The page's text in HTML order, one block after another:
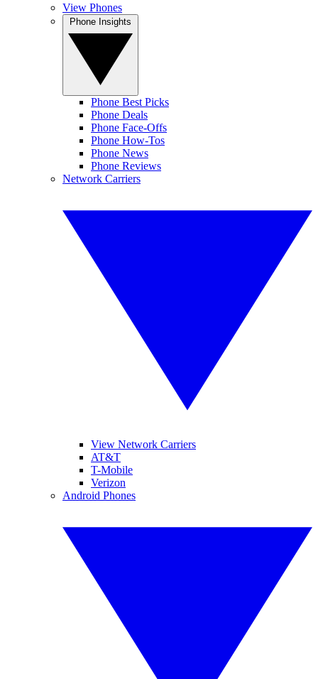
View Phones
Phone Best Picks
Phone Deals
Phone Face-Offs
Phone How-Tos
Phone News
Phone Reviews
Network Carriers
View Network Carriers
AT&T
T-Mobile
Verizon
Android Phones